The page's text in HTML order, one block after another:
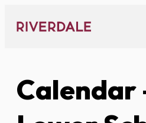
content
Calendar